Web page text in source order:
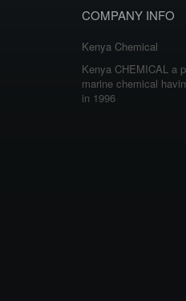
COMPANY INFO
Kenya Chemical
Kenya CHEMICAL a
marine chemical
in 1996